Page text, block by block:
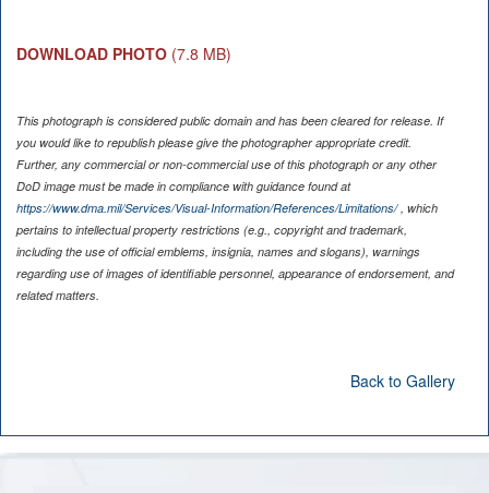
DOWNLOAD PHOTO (7.8 MB)
This photograph is considered public domain and has been cleared for release. If
you would like to republish please give the photographer appropriate credit.
Further, any commercial or non-commercial use of this photograph or any other
DoD image must be made in compliance with guidance found at
https://www.dma.mil/Services/Visual-Information/References/Limitations/, which
pertains to intellectual property restrictions (e.g., copyright and trademark,
including the use of official emblems, insignia, names and slogans), warnings
regarding use of images of identifiable personnel, appearance of endorsement, and
related matters.
Back to Gallery